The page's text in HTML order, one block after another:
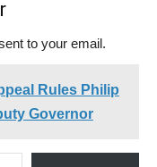
to your email.
Rules Philip
Governor